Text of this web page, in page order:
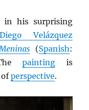
his surprising
Diego Velázquez
(Spanish:
painting is
ofperspective.